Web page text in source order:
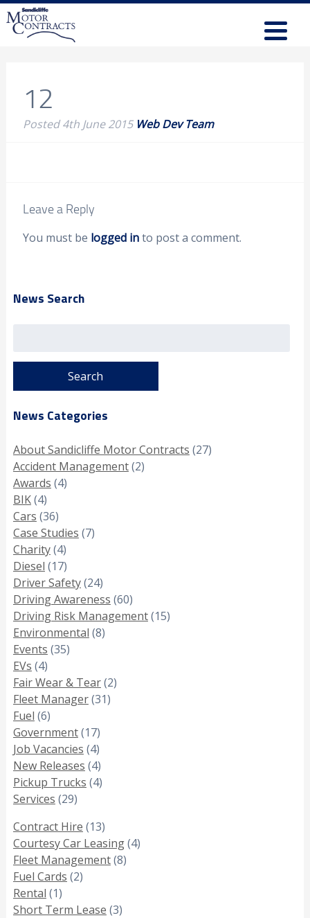
12
Posted4th June 2015 Web Dev Team
Leave a Reply
You must be logged into post a comment.
News Search
News Categories
About Sandicliffe Motor Contracts (27)
Accident Management(2)
Awards (4)
BIK(4)
Cars (36)
Case Studies (7)
Charity(4)
Diesel (17)
Driver Safety(24)
Driving Awareness (60)
Driving Risk Management(15)
Environmental (8)
Events (35)
EVs (4)
Fair Wear & Tear(2)
Fleet Manager(31)
Fuel (6)
Government(17)
Job Vacancies (4)
New Releases (4)
Pickup Trucks (4)
Services (29)
Contract Hire (13)
Courtesy Car Leasing(4)
Fleet Management(8)
Fuel Cards (2)
Rental (1)
Short Term Lease (3)